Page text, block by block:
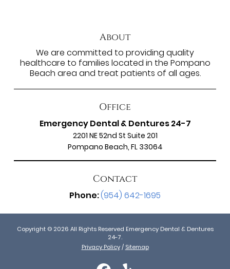
About
We are committed to providing quality
healthcare to families located in the Pompano
Beach area and treat patients of all ages.
Office
Emergency Dental & Dentures 24-7
2201 NE 52nd St Suite 201
Pompano Beach, FL 33064
Contact
Phone:(954) 642-1695
Copyright © 2026 All Rights Reserved Emergency Dental & Dentures
24-7.
Privacy Policy / Sitemap